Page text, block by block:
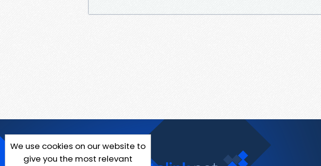
We use cookies on our website to
give you the most relevant